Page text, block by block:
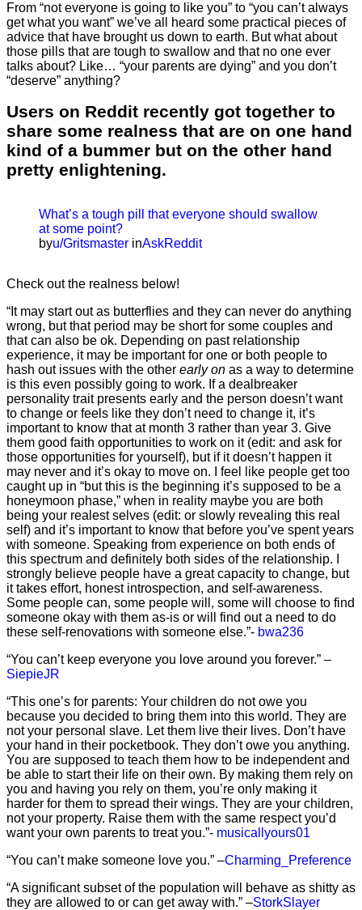
From “not everyone is going to like you” to “you can’t always
get what you want” we’ve all heard some practical pieces of
advice that have brought us down to earth. But what about
those pills that are tough to swallow and that no one ever
talks about? Like… “your parents are dying” and you don’t
“deserve” anything?
Users on Reddit recently got together to
share some realness that are on one hand
kind of a bummer but on the other hand
pretty enlightening.
What’s a tough pill that everyone should swallow
at some point?
byu/Gritsmaster inAskReddit
Check out the realness below!
“It may start out as butterflies and they can never do anything
wrong, but that period may be short for some couples and
that can also be ok. Depending on past relationship
experience, it may be important for one or both people to
hash out issues with the other early on as a way to determine
is this even possibly going to work. If a dealbreaker
personality trait presents early and the person doesn’t want
to change or feels like they don’t need to change it, it’s
important to know that at month 3 rather than year 3. Give
them good faith opportunities to work on it (edit: and ask for
those opportunities for yourself), but if it doesn’t happen it
may never and it’s okay to move on. I feel like people get too
caught up in “but this is the beginning it’s supposed to be a
honeymoon phase,” when in reality maybe you are both
being your realest selves (edit: or slowly revealing this real
self) and it’s important to know that before you’ve spent years
with someone. Speaking from experience on both ends of
this spectrum and definitely both sides of the relationship. I
strongly believe people have a great capacity to change, but
it takes effort, honest introspection, and self-awareness.
Some people can, some people will, some will choose to find
someone okay with them as-is or will find out a need to do
these self-renovations with someone else.”- bwa236
“You can’t keep everyone you love around you forever.” –
SiepieJR
“This one’s for parents: Your children do not owe you
because you decided to bring them into this world. They are
not your personal slave. Let them live their lives. Don’t have
your hand in their pocketbook. They don’t owe you anything.
You are supposed to teach them how to be independent and
be able to start their life on their own. By making them rely on
you and having you rely on them, you’re only making it
harder for them to spread their wings. They are your children,
not your property. Raise them with the same respect you’d
want your own parents to treat you.”- musicallyours01
“You can’t make someone love you.” –Charming_Preference
“A significant subset of the population will behave as shitty as
they are allowed to or can get away with.” –StorkSlayer